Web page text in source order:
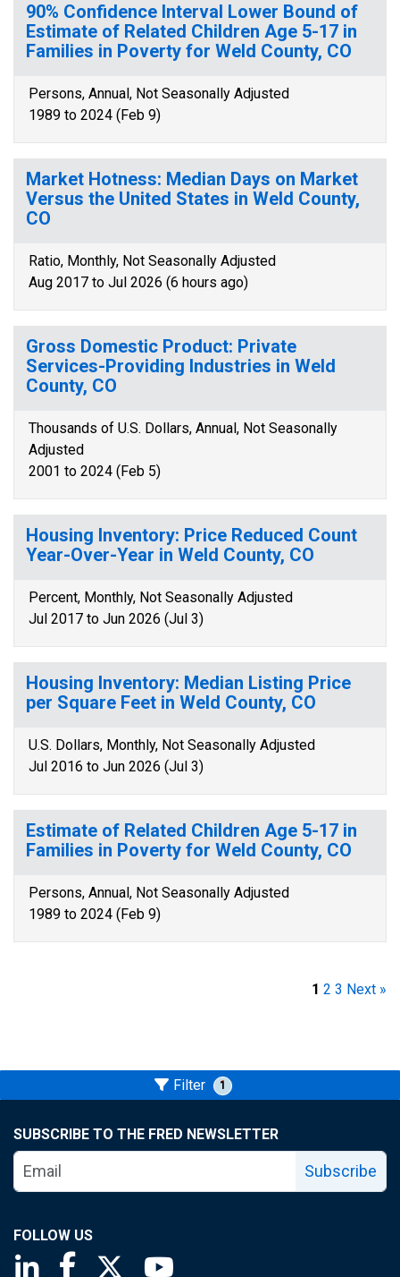
90% Confidence Interval Lower Bound of
Estimate of Related Children Age 5-17 in
Families in Poverty for Weld County, CO
Persons, Annual, Not Seasonally Adjusted
1989 to 2024 (Feb 9)
Market Hotness: Median Days on Market
Versus the United States in Weld County,
CO
Ratio, Monthly, Not Seasonally Adjusted
Aug 2017 to Jul 2026 (6 hours ago)
Gross Domestic Product: Private
Services-Providing Industries in Weld
County, CO
Thousands of U.S. Dollars, Annual, Not Seasonally
Adjusted
2001 to 2024 (Feb 5)
Housing Inventory: Price Reduced Count
Year-Over-Year in Weld County, CO
Percent, Monthly, Not Seasonally Adjusted
Jul 2017 to Jun 2026 (Jul 3)
Housing Inventory: Median Listing Price
per Square Feet in Weld County, CO
U.S. Dollars, Monthly, Not Seasonally Adjusted
Jul 2016 to Jun 2026 (Jul 3)
Estimate of Related Children Age 5-17 in
Families in Poverty for Weld County, CO
Persons, Annual, Not Seasonally Adjusted
1989 to 2024 (Feb 9)
1 2 3 Next »
Filter 1
SUBSCRIBE TO THE FRED NEWSLETTER
Subscribe
FOLLOW US
Saint Louis Fed linkedin page
Saint Louis Fed facebook page
Saint Louis Fed X page